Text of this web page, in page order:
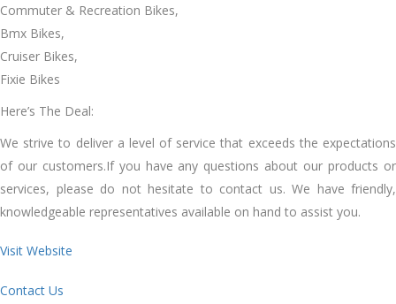
Commuter & Recreation Bikes,
Bmx Bikes,
Cruiser Bikes,
Fixie Bikes
Here’s The Deal:
We strive to deliver a level of service that exceeds the expectations
of our customers.If you have any questions about our products or
services, please do not hesitate to contact us. We have friendly,
knowledgeable representatives available on hand to assist you.
Visit Website
Contact Us